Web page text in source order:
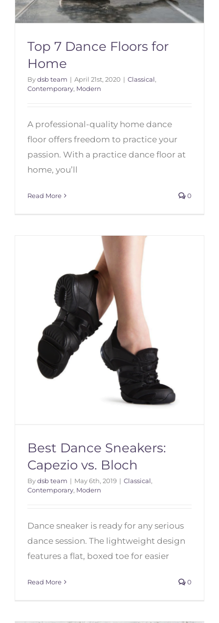
Top 7 Dance Floors for
Home
Bydsb team | April 21st, 2020 | Classical,
Contemporary, Modern
A professional-quality home dance
floor offers freedom to practice your
passion. With a practice dance floor at
home, you’ll
Read More 0
Best Dance Sneakers: Capezio
vs. Bloch
Best Dance Sneakers:
Capezio vs. Bloch
Bydsb team | May 6th, 2019 | Classical,
Contemporary, Modern
Dance sneaker is ready for any serious
dance session. The lightweight design
features a flat, boxed toe for easier
Read More 0